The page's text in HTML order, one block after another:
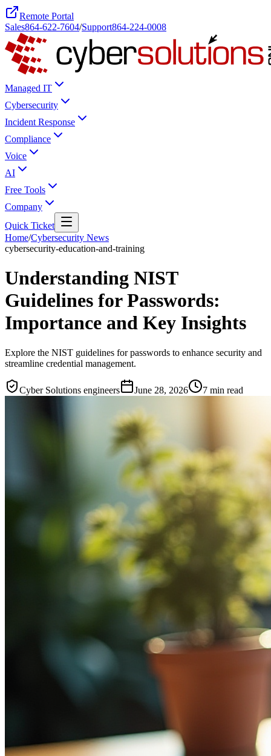
Remote Portal
Sales864-622-7604/Support864-224-0008
Managed IT
Cybersecurity
Incident Response
Compliance
Voice
AI
Free Tools
Company
Quick Ticket
Home/Cybersecurity News
cybersecurity-education-and-training
Understanding NIST
Guidelines for Passwords:
Importance and Key Insights
Explore the NIST guidelines for passwords to enhance security and
streamline credential management.
Cyber Solutions engineers June 28, 2026 7 min read